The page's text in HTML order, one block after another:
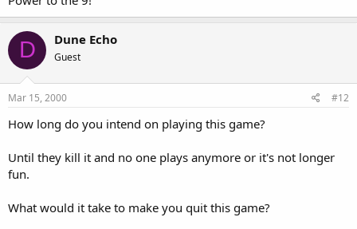
D Dune Echo
Guest
Mar 15, 2000 #12
How long do you intend on playing this game?
Until they kill it and no one plays anymore or it's not longer
fun.
What would it take to make you quit this game?